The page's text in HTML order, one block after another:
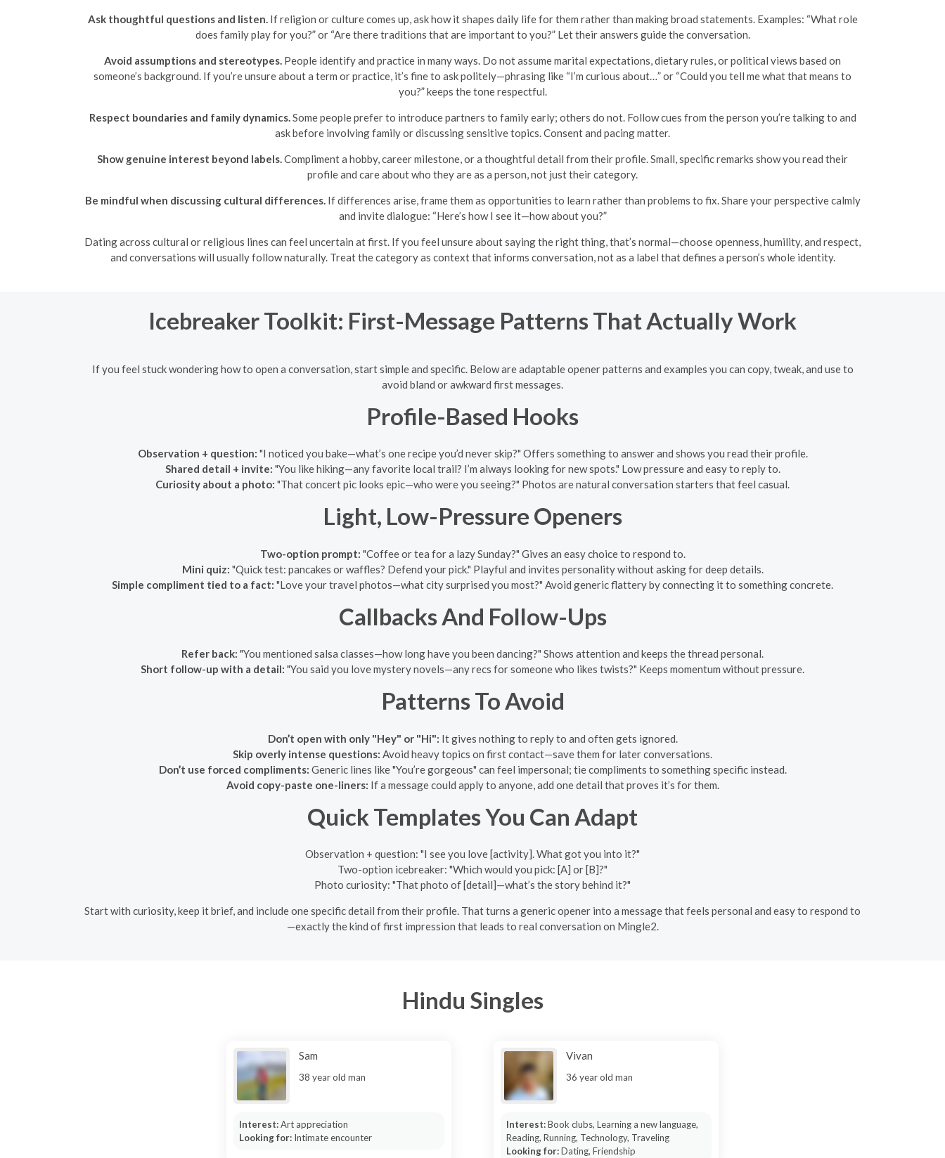
Ask thoughtful questions and listen.If religion or culture comes up, ask how it shapes daily life for them rather than making broad statements. Examples: “What role
does family play for you?” or “Are there traditions that are important to you?” Let their answers guide the conversation.
Avoid assumptions and stereotypes. People identify and practice in many ways. Do not assume marital expectations, dietary rules, or political views based on
someone’s background. If you’re unsure about a term or practice, it’s fine to ask politely—phrasing like “I’m curious about…” or “Could you tell me what that means to
you?” keeps the tone respectful.
Respect boundaries and family dynamics.Some people prefer to introduce partners to family early; others do not. Follow cues from the person you’re talking to and
ask before involving family or discussing sensitive topics. Consent and pacing matter.
Show genuine interest beyond labels.Compliment a hobby, career milestone, or a thoughtful detail from their profile. Small, specific remarks show you read their
profile and care about who they are as a person, not just their category.
Be mindful when discussing cultural differences.If differences arise, frame them as opportunities to learn rather than problems to fix. Share your perspective calmly
and invite dialogue: “Here’s how I see it—how about you?”
Dating across cultural or religious lines can feel uncertain at first. If you feel unsure about saying the right thing, that’s normal—choose openness, humility, and respect,
and conversations will usually follow naturally. Treat the category as context that informs conversation, not as a label that defines a person’s whole identity.
Icebreaker Toolkit: First-Message Patterns That Actually Work
If you feel stuck wondering how to open a conversation, start simple and specific. Below are adaptable opener patterns and examples you can copy, tweak, and use to
avoid bland or awkward first messages.
Profile-Based Hooks
Observation + question: "I noticed you bake—what’s one recipe you’d never skip?" Offers something to answer and shows you read their profile.
Shared detail + invite: "You like hiking—any favorite local trail? I’m always looking for new spots." Low pressure and easy to reply to.
Curiosity about a photo: "That concert pic looks epic—who were you seeing?" Photos are natural conversation starters that feel casual.
Light, Low-Pressure Openers
Two-option prompt: "Coffee or tea for a lazy Sunday?" Gives an easy choice to respond to.
Mini quiz: "Quick test: pancakes or waffles? Defend your pick." Playful and invites personality without asking for deep details.
Simple compliment tied to a fact: "Love your travel photos—what city surprised you most?" Avoid generic flattery by connecting it to something concrete.
Callbacks And Follow-Ups
Refer back: "You mentioned salsa classes—how long have you been dancing?" Shows attention and keeps the thread personal.
Short follow-up with a detail: "You said you love mystery novels—any recs for someone who likes twists?" Keeps momentum without pressure.
Patterns To Avoid
Don’t open with only "Hey" or "Hi": It gives nothing to reply to and often gets ignored.
Skip overly intense questions: Avoid heavy topics on first contact—save them for later conversations.
Don’t use forced compliments: Generic lines like "You’re gorgeous" can feel impersonal; tie compliments to something specific instead.
Avoid copy-paste one-liners: If a message could apply to anyone, add one detail that proves it’s for them.
Quick Templates You Can Adapt
Observation + question: "I see you love [activity]. What got you into it?"
Two-option icebreaker: "Which would you pick: [A] or [B]?"
Photo curiosity: "That photo of [detail]—what’s the story behind it?"
Start with curiosity, keep it brief, and include one specific detail from their profile. That turns a generic opener into a message that feels personal and easy to respond to
—exactly the kind of first impression that leads to real conversation on Mingle2.
Hindu Singles
Sam
38 year old man
Interest:Art appreciation
Looking for: Intimate encounter
Vivan
36 year old man
Interest:Book clubs, Learning a new language,
Reading, Running, Technology, Traveling
Looking for:Dating, Friendship